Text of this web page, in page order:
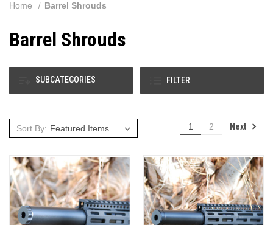
SUBCATEGORIES FILTER
Home Barrel Shrouds
Barrel Shrouds
Sort By: 1 2 Next